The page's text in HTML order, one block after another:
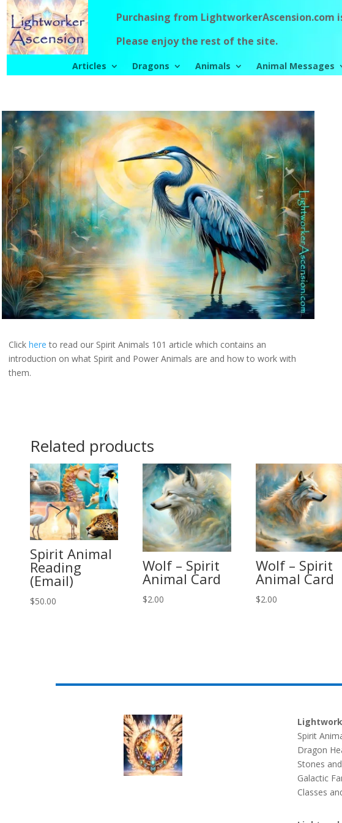
Purchasing from LightworkerAscension.com
Please enjoy the rest of the site.
Articles Dragons Animals Animal Messages
Clickhere to read our Spirit Animals 101 article which contains an
introduction on what Spirit and Power Animals are and how to work with
them.
Related products
Spirit Animal
Reading
(Email)
$50.00
Wolf – Spirit
Animal Card
$2.00
Wolf – Spirit
Animal Card
$2.00
Spirit
Dragon
Stones
Galactic
Classes